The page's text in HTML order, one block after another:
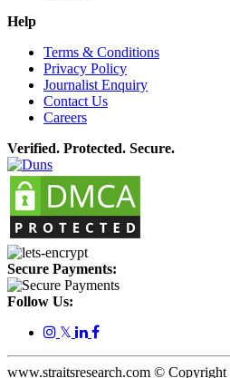
Help
Terms & Conditions
Privacy Policy
Journalist Enquiry
Contact Us
Careers
Verified. Protected. Secure.
Secure Payments:
Follow Us:
𝕏
www.straitsresearch.com © Copyright